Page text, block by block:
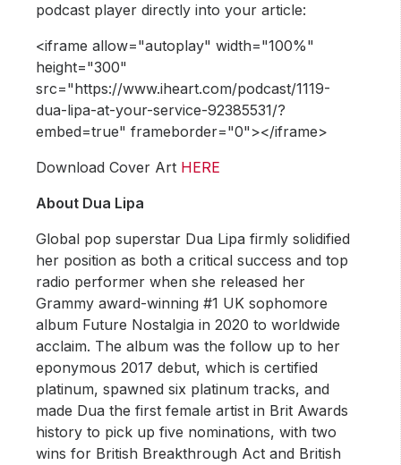
podcast player directly into your article:
<iframe allow="autoplay" width="100%"
height="300"
src="https://www.iheart.com/podcast/1119-
dua-lipa-at-your-service-92385531/?
embed=true" frameborder="0"></iframe>
Download Cover Art HERE
About Dua Lipa
Global pop superstar Dua Lipa firmly solidified
her position as both a critical success and top
radio performer when she released her
Grammy award-winning #1 UK sophomore
album Future Nostalgia in 2020 to worldwide
acclaim. The album was the follow up to her
eponymous 2017 debut, which is certified
platinum, spawned six platinum tracks, and
made Dua the first female artist in Brit Awards
history to pick up five nominations, with two
wins for British Breakthrough Act and British